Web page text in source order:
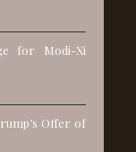
for Modi-Xi
Offer of